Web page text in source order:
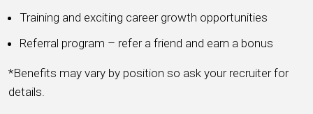
Training and exciting career growth opportunities
Referral program – refer a friend and earn a bonus
*Benefits may vary by position so ask your recruiter for
details.